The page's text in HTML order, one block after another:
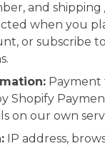
and shipping
when you
or subscribe
Payment
Shopify
on our own
IP address,